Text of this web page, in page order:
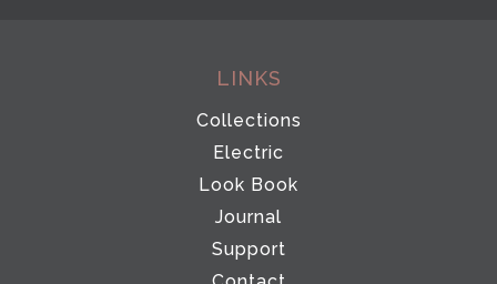
LINKS
Collections
Electric
Look Book
Journal
Support